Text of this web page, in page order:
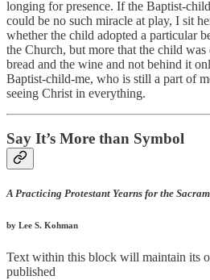
longing for presence. If the Baptist-
could be no such miracle at play, I sit
whether the child adopted a particular
the Church, but more that the child
bread and the wine and not behind it
Baptist-child-me, who is still a part of
seeing Christ in everything.
Say It’s More than Symbol
A Practicing Protestant Yearns for the
by Lee S. Kohman
Text within this block will maintain its
published